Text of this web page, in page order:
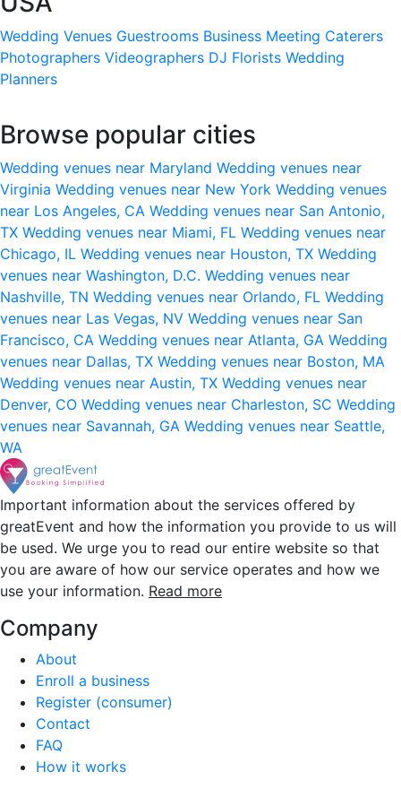
Wedding Venues Guestrooms Business Meeting Caterers
Photographers Videographers DJ Florists Wedding
Planners
Browse popular cities
Wedding venues near Maryland Wedding venues near
Virginia Wedding venues near New York Wedding venues
near Los Angeles, CA Wedding venues near San Antonio,
TX Wedding venues near Miami, FL Wedding venues near
Chicago, IL Wedding venues near Houston, TX Wedding
venues near Washington, D.C. Wedding venues near
Nashville, TN Wedding venues near Orlando, FL Wedding
venues near Las Vegas, NV Wedding venues near San
Francisco, CA Wedding venues near Atlanta, GA Wedding
venues near Dallas, TX Wedding venues near Boston, MA
Wedding venues near Austin, TX Wedding venues near
Denver, CO Wedding venues near Charleston, SC Wedding
venues near Savannah, GA Wedding venues near Seattle,
WA
Important information about the services offered by
greatEvent and how the information you provide to us will
be used. We urge you to read our entire website so that
you are aware of how our service operates and how we
use your information. Read more
Company
About
Enroll a business
Register (consumer)
Contact
FAQ
How it works